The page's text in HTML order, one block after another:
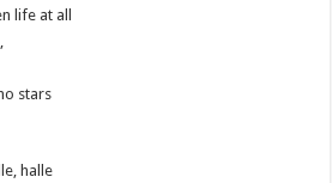
life at all
stars
halle